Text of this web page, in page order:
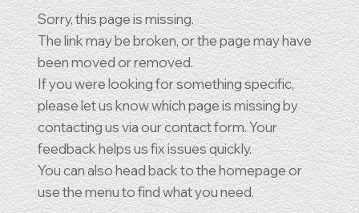
Sorry, this page is missing.
The link may be broken, or the page may have
been moved or removed.
If you were looking for something specific,
please let us know which page is missing by
contacting us via our contact form. Your
feedback helps us fix issues quickly.
You can also head back to the homepage or
use the menu to find what you need.